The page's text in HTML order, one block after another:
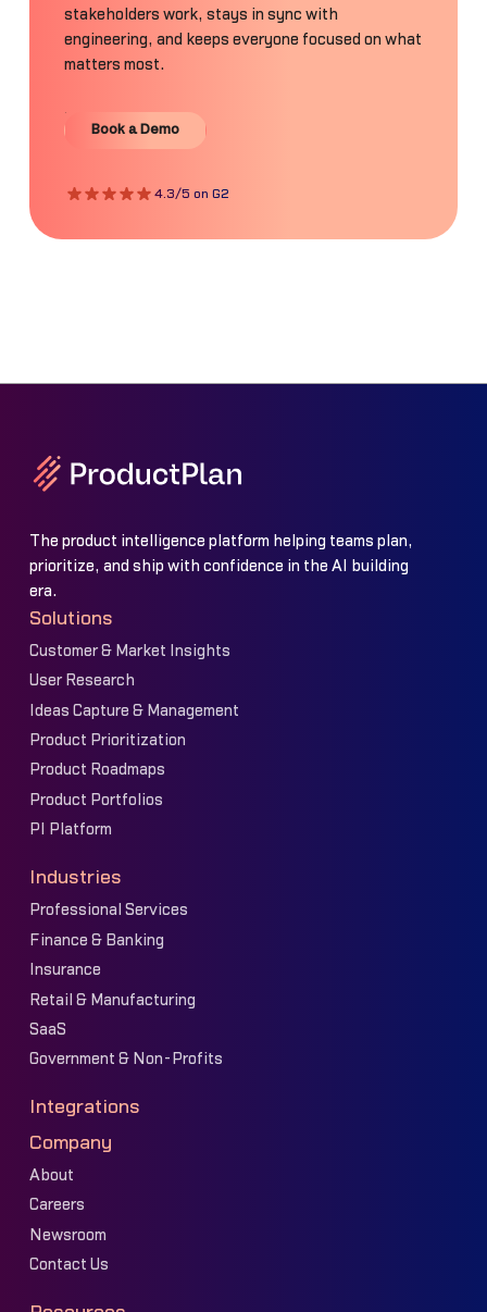
stakeholders work, stays in sync with
engineering, and keeps everyone focused on what
matters most.
Book a Demo
Book a Demo
4.3/5 on G2
The product intelligence platform helping teams plan,
prioritize, and ship with confidence in the AI building
era.
Solutions
Customer & Market Insights
User Research
Ideas Capture & Management
Product Prioritization
Product Roadmaps
Product Portfolios
PI Platform
Industries
Professional Services
Finance & Banking
Insurance
Retail & Manufacturing
SaaS
Government & Non-Profits
Integrations
Company
About
Careers
Newsroom
Contact Us